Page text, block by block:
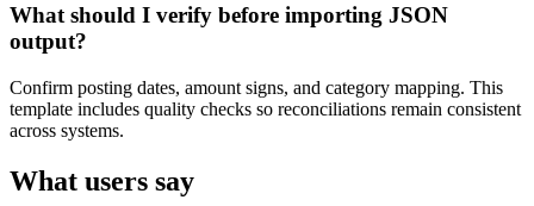
What should I verify before importing JSON
output?
Confirm posting dates, amount signs, and category mapping. This
template includes quality checks so reconciliations remain consistent
across systems.
What users say